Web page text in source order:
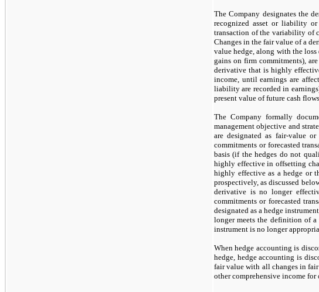
The Company designates the
recognized asset or liability
transaction of the variability of
Changes in the fair value of a
value hedge, along with the
gains on firm commitments),
derivative that is highly
income, until earnings are
liability are recorded in
present value of future cash
The Company formally
management objective and
are designated as fair-value
commitments or forecasted
basis (if the hedges donot
highly effective in offsetting
highly effective as a hedge or
prospectively, as discussed
derivative isno longer
commitments or forecasted
designated as a hedge
longer meets the definition of
instrument is no longer
When hedge accounting is
hedge, hedge accounting is
fair value with all changes in
other comprehensive income for